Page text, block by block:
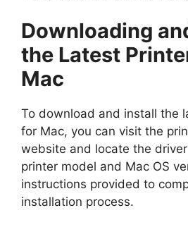
Downloading
the Latest
Mac
To download and install the
for Mac, you can visit the
website and locate the
printer model and Mac OS
instructions provided to
installation process.